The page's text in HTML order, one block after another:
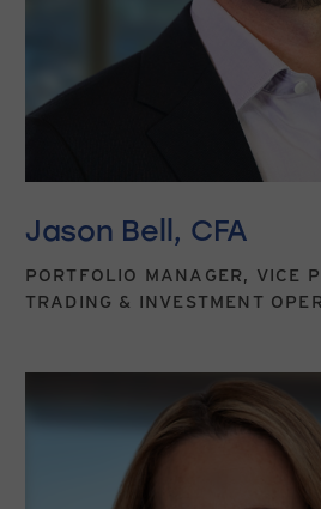
Jason Bell, CFA
PORTFOLIO MANAGER, VICE
TRADING & INVESTMENT